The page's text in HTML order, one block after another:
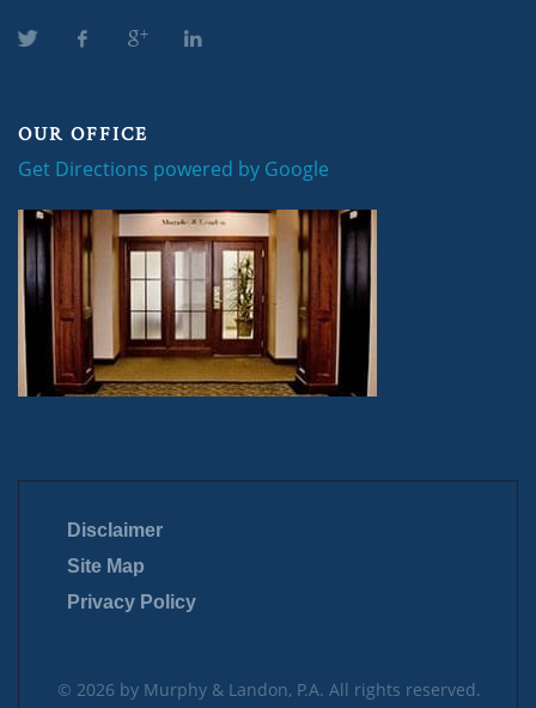
OUR OFFICE
Get Directions powered by Google
Disclaimer
Site Map
Privacy Policy
© 2026 by Murphy & Landon, P.A. All rights reserved.